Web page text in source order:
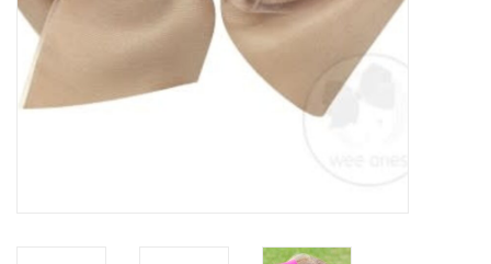
Toys
Jellycat